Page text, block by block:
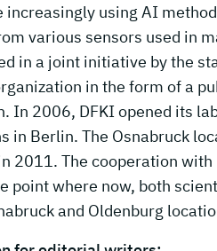
increasingly using AI
various sensors used in
in a joint initiative by the
in the form of a
In 2006, DFKI opened its
in Berlin. The Osnabruck
2011. The cooperation
point where now, both
and Oldenburg